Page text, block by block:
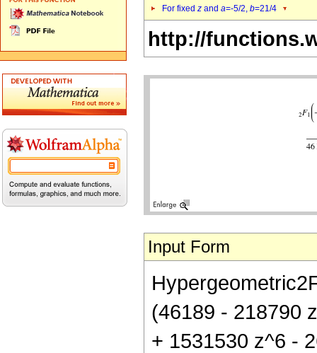
For fixed z and a=-5/2, b=21/4
http://
Input Form
(46189 - 218790
+ 1531530 z^6 -